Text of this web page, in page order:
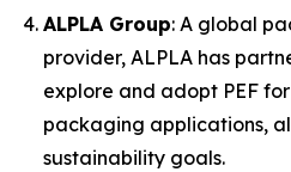
ALPLA Group: A global
provider, ALPLA has
explore and adopt PEF
packaging applications,
sustainability goals.